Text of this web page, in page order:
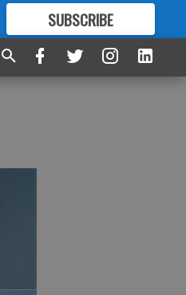
SUBSCRIBE
FORMORE GREAT CONTENT